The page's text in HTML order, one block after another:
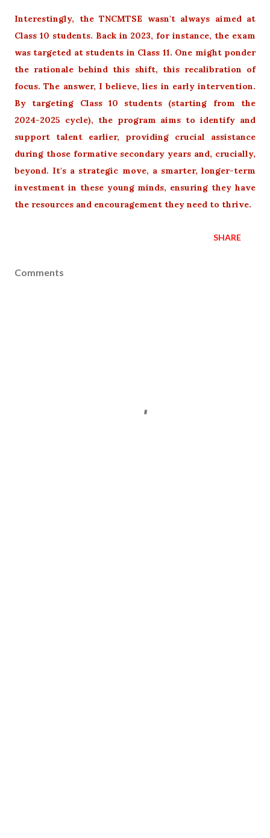
Interestingly, the TNCMTSE wasn't always aimed at
Class 10 students. Back in 2023, for instance, the exam
was targeted at students in Class 11. One might ponder
the rationale behind this shift, this recalibration of
focus. The answer, I believe, lies in early intervention.
By targeting Class 10 students (starting from the
2024-2025 cycle), the program aims to identify and
support talent earlier, providing crucial assistance
during those formative secondary years and, crucially,
beyond. It's a strategic move, a smarter, longer-term
investment in these young minds, ensuring they have
the resources and encouragement they need to thrive.
SHARE
Comments